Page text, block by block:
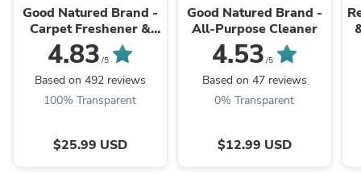
Good Natured Brand -
Carpet Freshener &
Deodorizer Powder
4.83 /5
Based on 492 reviews
100% Transparent
$25.99 USD
Good Natured Brand -
All-Purpose Cleaner
4.53 /5
Based on 47 reviews
0% Transparent
$12.99 USD